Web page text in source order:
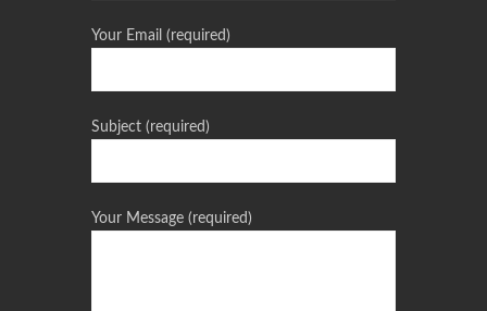
Your Email (required)
Subject (required)
Your Message (required)